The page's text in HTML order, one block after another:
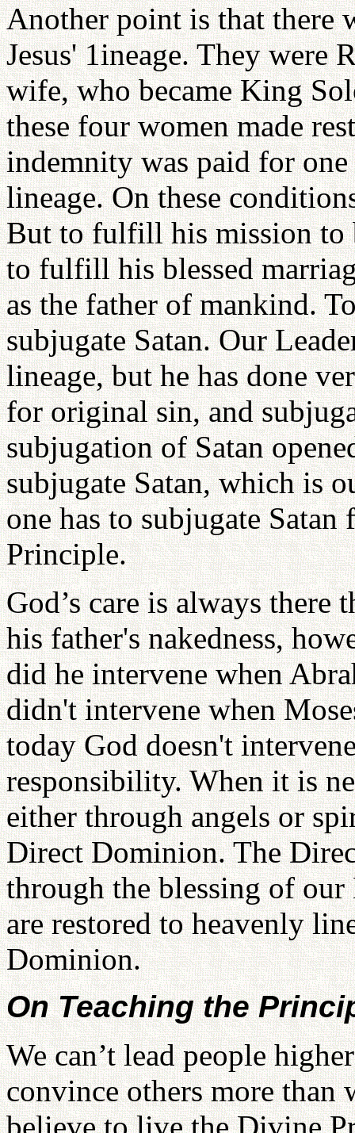
Another point is that there
Jesus' 1ineage. They were
wife, who became King
these four women made
indemnity was paid for
lineage. On these
But to fulfill his mission to
to fulfill his blessed
as the father of mankind.
subjugate Satan. Our
lineage, but he has done
for original sin, and
subjugation of Satan
subjugate Satan, which is
one has to subjugate
Principle.
God’s care is always there
his father's nakedness,
did he intervene when
didn't intervene when
today God doesn't
responsibility. When it is
either through angels or
Direct Dominion. The
through the blessing of
are restored to heavenly
Dominion.
On Teaching the
We can’t lead people
convince others more than
believe to live the Divine